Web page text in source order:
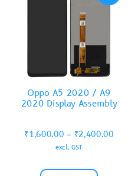
Oppo A5 2020 / A9
2020 Display Assembly
₹1,600.00 – ₹2,400.00
excl. GST